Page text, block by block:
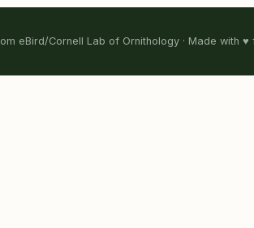
eBird/Cornell Lab of Ornithology · Made with